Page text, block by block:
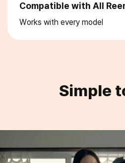
Compatible with All
Works with every model
Simple